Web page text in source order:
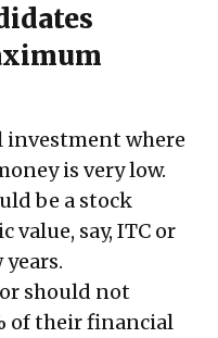
investment where
is very low.
be a stock
say, ITC or
should not
of their financial